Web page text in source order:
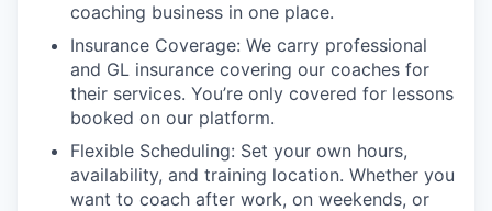
coaching business in one place.
Insurance Coverage: We carry professional
and GL insurance covering our coaches for
their services. You’re only covered for lessons
booked on our platform.
Flexible Scheduling: Set your own hours,
availability, and training location. Whether you
want to coach after work, on weekends, or